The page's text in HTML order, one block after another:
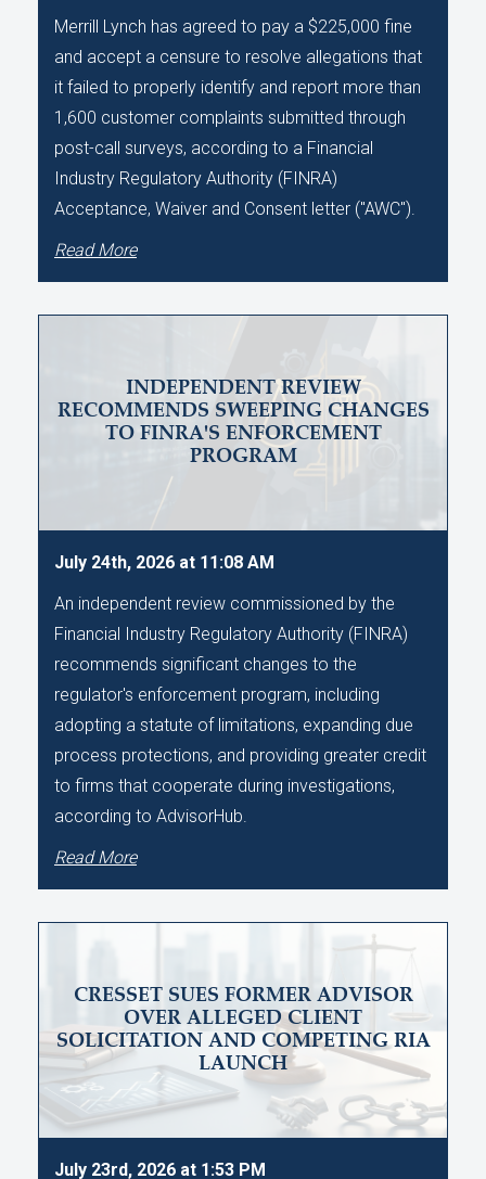
Merrill Lynch has agreed to pay a $225,000 fine
and accept a censure to resolve allegations that
it failed to properly identify and report more than
1,600 customer complaints submitted through
post-call surveys, according to a Financial
Industry Regulatory Authority (FINRA)
Acceptance, Waiver and Consent letter ("AWC").
Read More
INDEPENDENT REVIEW
RECOMMENDS SWEEPING CHANGES
TO FINRA'S ENFORCEMENT
PROGRAM
July 24th, 2026 at 11:08 AM
An independent review commissioned by the
Financial Industry Regulatory Authority (FINRA)
recommends significant changes to the
regulator's enforcement program, including
adopting a statute of limitations, expanding due
process protections, and providing greater credit
to firms that cooperate during investigations,
according to AdvisorHub.
Read More
CRESSET SUES FORMER ADVISOR
OVER ALLEGED CLIENT
SOLICITATION AND COMPETING RIA
LAUNCH
July 23rd, 2026 at 1:53 PM